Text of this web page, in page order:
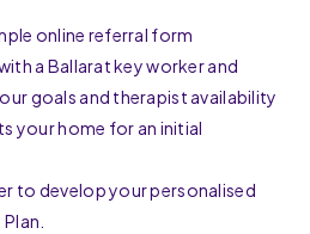
online referral form
a Ballarat key worker and
goals and therapist availability
your home for an initial
to develop your personalised